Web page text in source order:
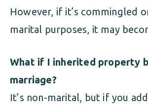
However, if it’s commingled
marital purposes, it may
What if I inherited property
marriage?
It’s non-marital, but if you